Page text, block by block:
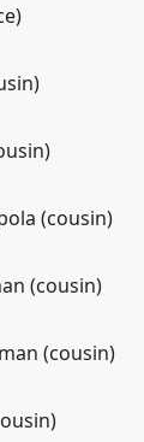
(cousin)
(cousin)
(cousin)